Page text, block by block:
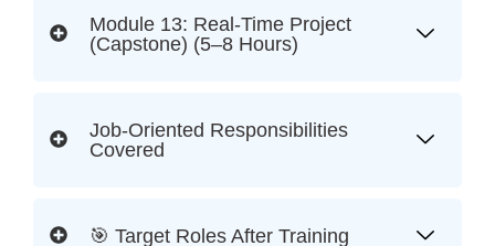
Module 13: Real-Time Project
(Capstone) (5–8 Hours)
Job-Oriented Responsibilities
Covered
🎯 Target Roles After Training